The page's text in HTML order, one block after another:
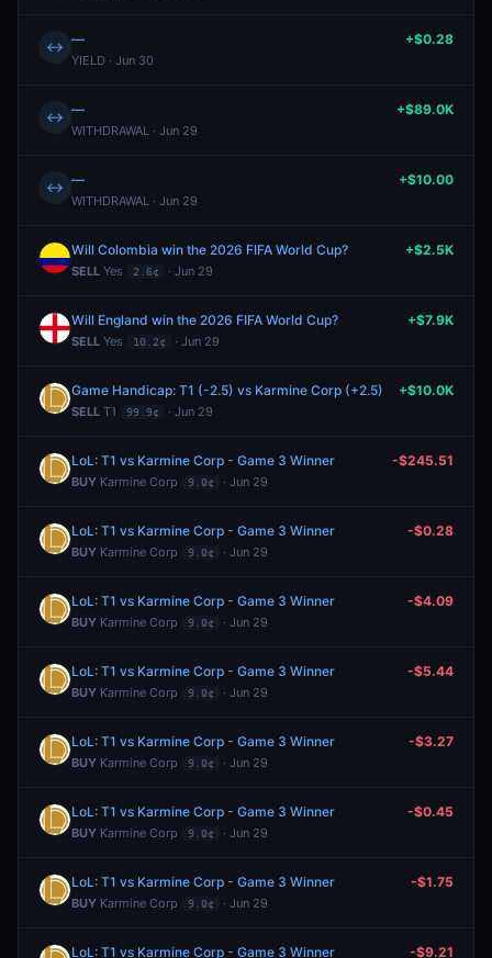
↔ —
YIELD · Jun 30
+$0.28
↔ —
WITHDRAWAL · Jun 29
+$89.0K
↔ —
WITHDRAWAL · Jun 29
+$10.00
Will Colombia win the 2026 FIFA World Cup?
SELL Yes 2.6¢ · Jun 29
+$2.5K
Will England win the 2026 FIFA World Cup?
SELL Yes 10.2¢ · Jun 29
+$7.9K
Game Handicap: T1 (-2.5) vs Karmine Corp (+2.5)
SELL T1 99.9¢ · Jun 29
+$10.0K
LoL: T1 vs Karmine Corp - Game 3 Winner
BUY Karmine Corp 9.0¢ · Jun 29
-$245.51
LoL: T1 vs Karmine Corp - Game 3 Winner
BUY Karmine Corp 9.0¢ · Jun 29
-$0.28
LoL: T1 vs Karmine Corp - Game 3 Winner
BUY Karmine Corp 9.0¢ · Jun 29
-$4.09
LoL: T1 vs Karmine Corp - Game 3 Winner
BUY Karmine Corp 9.0¢ · Jun 29
-$5.44
LoL: T1 vs Karmine Corp - Game 3 Winner
BUY Karmine Corp 9.0¢ · Jun 29
-$3.27
LoL: T1 vs Karmine Corp - Game 3 Winner
BUY Karmine Corp 9.0¢ · Jun 29
-$0.45
LoL: T1 vs Karmine Corp - Game 3 Winner
BUY Karmine Corp 9.0¢ · Jun 29
-$1.75
LoL: T1 vs Karmine Corp - Game 3 Winner -$9.21